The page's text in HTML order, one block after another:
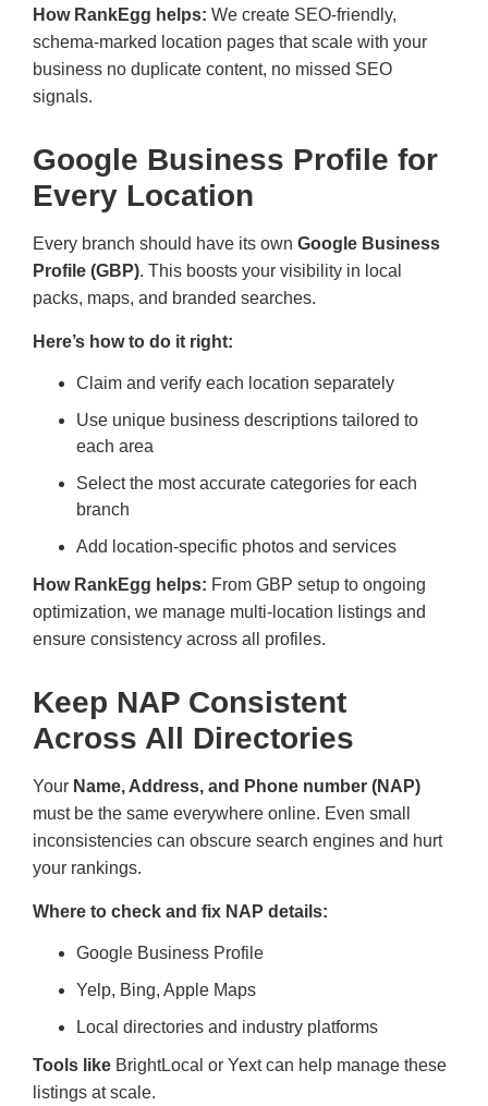
How RankEgg helps: We create SEO-friendly,
schema-marked location pages that scale with your
business no duplicate content, no missed SEO
signals.
Google Business Profile for
Every Location
Every branch should have its own Google Business
Profile (GBP). This boosts your visibility in local
packs, maps, and branded searches.
Here’s how to do it right:
Claim and verify each location separately
Use unique business descriptions tailored to
each area
Select the most accurate categories for each
branch
Add location-specific photos and services
How RankEgg helps: From GBP setup to ongoing
optimization, we manage multi-location listings and
ensure consistency across all profiles.
Keep NAP Consistent
Across All Directories
Your Name, Address, and Phone number (NAP)
must be the same everywhere online. Even small
inconsistencies can obscure search engines and hurt
your rankings.
Where to check and fix NAP details:
Google Business Profile
Yelp, Bing, Apple Maps
Local directories and industry platforms
Tools like BrightLocal or Yext can help manage these
listings at scale.